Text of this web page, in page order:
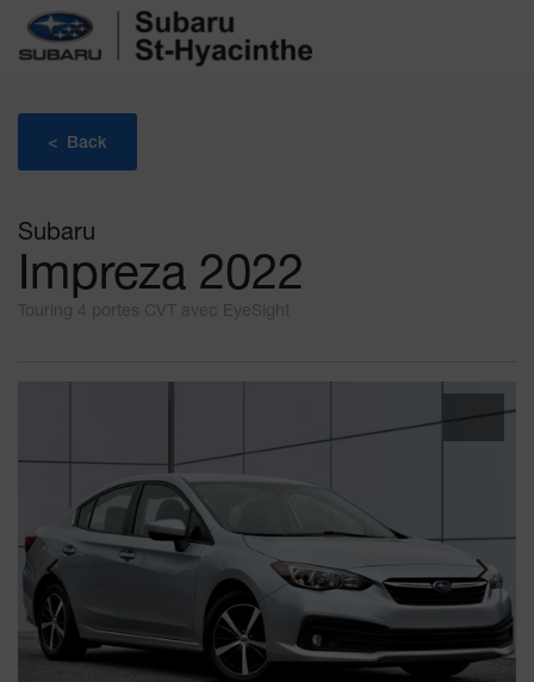
< Back
Subaru
Impreza 2022
Touring 4 portes CVT avec EyeSight